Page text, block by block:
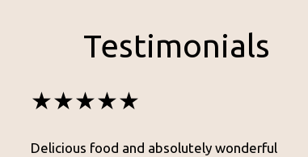
Testimonials
★★★★★
Delicious food and absolutely wonderful